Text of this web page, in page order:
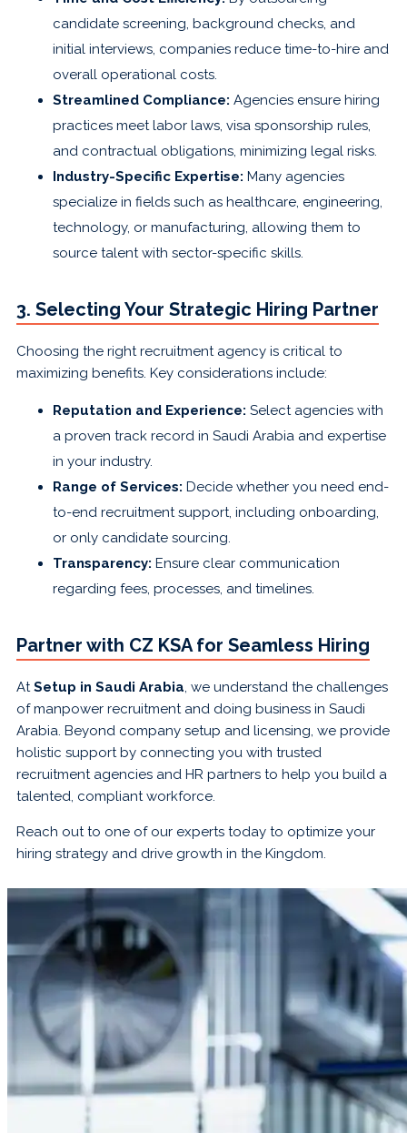
candidate screening, background checks, and
initial interviews, companies reduce time-to-hire and
overall operational costs.
Streamlined Compliance: Agencies ensure hiring
practices meet labor laws, visa sponsorship rules,
and contractual obligations, minimizing legal risks.
Industry-Specific Expertise: Many agencies
specialize in fields such as healthcare, engineering,
technology, or manufacturing, allowing them to
source talent with sector-specific skills.
3. Selecting Your Strategic Hiring Partner
Choosing the right recruitment agency is critical to
maximizing benefits. Key considerations include:
Reputation and Experience: Select agencies with
a proven track record in Saudi Arabia and expertise
in your industry.
Range of Services: Decide whether you need end-
to-end recruitment support, including onboarding,
or only candidate sourcing.
Transparency: Ensure clear communication
regarding fees, processes, and timelines.
Partner with CZ KSA for Seamless Hiring
AtSetup in Saudi Arabia, we understand the challenges
of manpower recruitment and doing business in Saudi
Arabia. Beyond company setup and licensing, we provide
holistic support by connecting you with trusted
recruitment agencies and HR partners to help you build a
talented, compliant workforce.
Reach out to one of our experts today to optimize your
hiring strategy and drive growth in the Kingdom.